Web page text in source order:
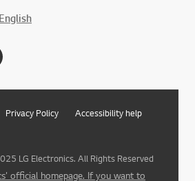
Privacy Policy Accessibility help
LG Electronics. All Rights Reserved
official homepage. If you want to